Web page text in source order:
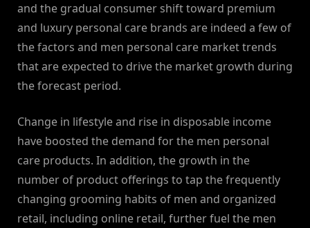
and the gradual consumer shift toward premium
and luxury personal care brands are indeed a few of
the factors and men personal care market trends
that are expected to drive the market growth during
the forecast period.
Change in lifestyle and rise in disposable income
have boosted the demand for the men personal
care products. In addition, the growth in the
number of product offerings to tap the frequently
changing grooming habits of men and organized
retail, including online retail, further fuel the men